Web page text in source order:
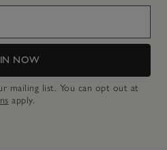
NOW
mailing list. You can opt out at
apply.